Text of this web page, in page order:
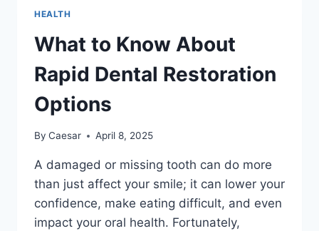
FOR
LOVED
ONES
HEALTH
What to Know About
Rapid Dental Restoration
Options
By Caesar April 8, 2025
A damaged or missing tooth can do more
than just affect your smile; it can lower your
confidence, make eating difficult, and even
impact your oral health. Fortunately,